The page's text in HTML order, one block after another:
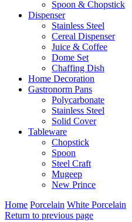
Spoon & Chopstick
Dispenser
Stainless Steel
Cereal Dispenser
Juice & Coffee
Dome Set
Chaffing Dish
Home Decoration
Gastronorm Pans
Polycarbonate
Stainless Steel
Solid Cover
Tableware
Chopstick
Spoon
Steel Craft
Mugeep
New Prince
Home Porcelain White Porcelain
Return to previous page